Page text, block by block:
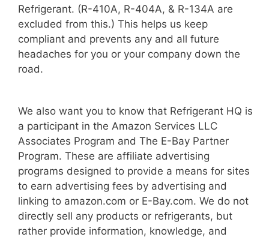
Refrigerant. (R-410A, R-404A, & R-134A are
excluded from this.) This helps us keep
compliant and prevents any and all future
headaches for you or your company down the
road.
We also want you to know that Refrigerant HQ is
a participant in the Amazon Services LLC
Associates Program and The E-Bay Partner
Program. These are affiliate advertising
programs designed to provide a means for sites
to earn advertising fees by advertising and
linking to amazon.com or E-Bay.com. We do not
directly sell any products or refrigerants, but
rather provide information, knowledge, and